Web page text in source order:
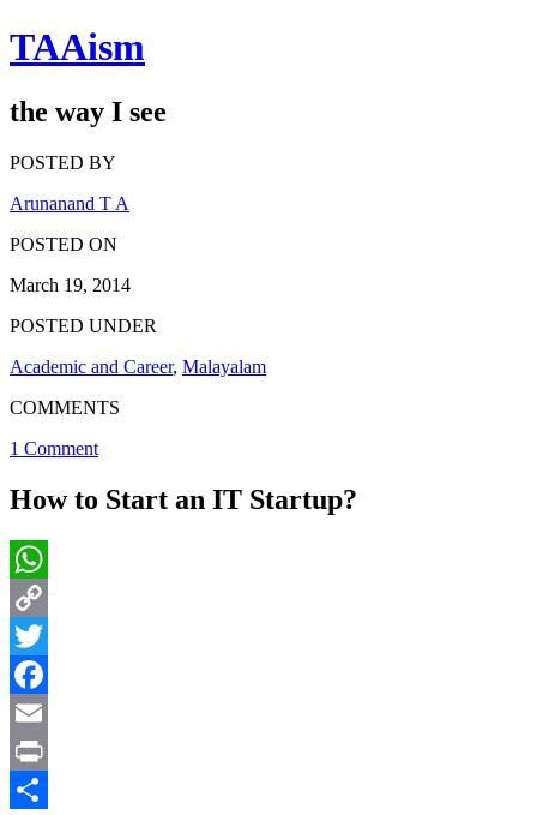
TAAism
the way I see
POSTED BY
Arunanand T A
POSTED ON
March 19, 2014
POSTED UNDER
Academic and Career, Malayalam
COMMENTS
1 Comment
How to Start an IT Startup?
WhatsApp
Copy
Link
Twitter
Facebook
Email
Print